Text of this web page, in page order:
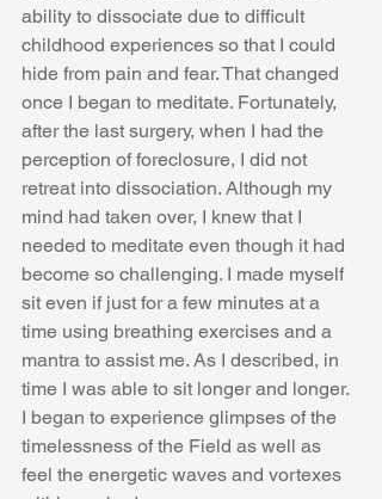
ability to dissociate due to difficult
childhood experiences so that I could
hide from pain and fear. That changed
once I began to meditate. Fortunately,
after the last surgery, when I had the
perception of foreclosure, I did not
retreat into dissociation. Although my
mind had taken over, I knew that I
needed to meditate even though it had
become so challenging. I made myself
sit even if just for a few minutes at a
time using breathing exercises and a
mantra to assist me. As I described, in
time I was able to sit longer and longer.
I began to experience glimpses of the
timelessness of the Field as well as
feel the energetic waves and vortexes